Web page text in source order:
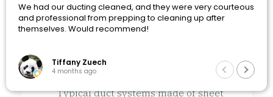
will not be offended.
Q How long do HVAC duct systems last?
Typical duct systems made of sheet
themselves. Would recommend!
Tiffany Zuech
4 months ago
We had our ducting cleaned, and they were very courteous
and professional from prepping to cleaning up after
themselves. Would recommend!
Tiffany Zuech
4 months ago